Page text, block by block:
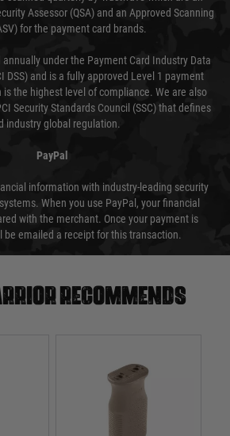
Assessor (QSA) and an Approved Scanning
for the payment card brands.
under the Payment Card Industry Data
DSS) and is a fully approved Level 1 payment
is the highest level of compliance. We are also
Security Standards Council (SSC) that defines
industry global regulation.
PayPal
information with industry-leading security
When you use PayPal, your financial
with the merchant. Once your payment is
be emailed a receipt for this transaction.
recommends